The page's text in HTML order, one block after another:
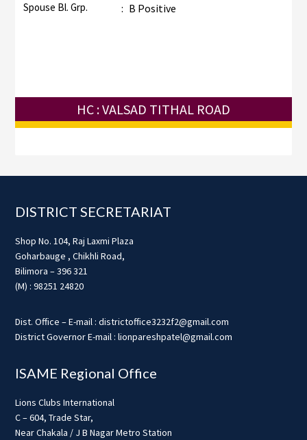
Spouse Bl. Grp. : B Positive
HC : VALSAD TITHAL ROAD
Footer
DISTRICT SECRETARIAT
Shop No. 104, Raj Laxmi Plaza
Goharbauge , Chikhli Road,
Bilimora – 396 321
(M) : 98251 24820
Dist. Office – E-mail : districtoffice3232f2@gmail.com
District Governor E-mail : lionpareshpatel@gmail.com
ISAME Regional Office
Lions Clubs International
C – 604, Trade Star,
Near Chakala / J B Nagar Metro Station